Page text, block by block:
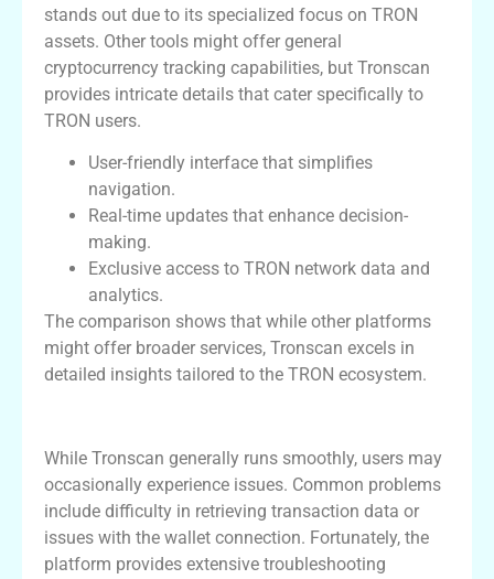
stands out due to its specialized focus on TRON
assets. Other tools might offer general
cryptocurrency tracking capabilities, but Tronscan
provides intricate details that cater specifically to
TRON users.
User-friendly interface that simplifies
navigation.
Real-time updates that enhance decision-
making.
Exclusive access to TRON network data and
analytics.
The comparison shows that while other platforms
might offer broader services, Tronscan excels in
detailed insights tailored to the TRON ecosystem.
While Tronscan generally runs smoothly, users may
occasionally experience issues. Common problems
include difficulty in retrieving transaction data or
issues with the wallet connection. Fortunately, the
platform provides extensive troubleshooting